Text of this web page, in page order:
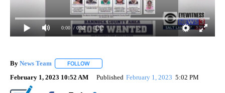
0:00 / 0:32
By News Team FOLLOW
February 1, 2023 10:52 AM Published February 1, 2023 5:02 PM